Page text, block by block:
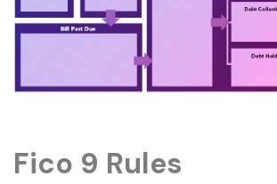
Fico 9 Rules